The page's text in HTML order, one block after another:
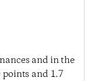
and in the
points and 1.7